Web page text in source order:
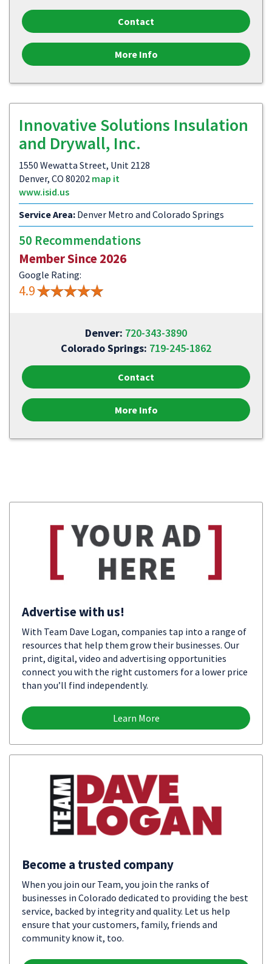
Contact
More Info
Innovative Solutions Insulation
and Drywall, Inc.
1550 Wewatta Street, Unit 2128
Denver, CO 80202 map it
www.isid.us
Service Area: Denver Metro and Colorado Springs
50 Recommendations
Member Since 2026
Google Rating:
4.9
Denver: 720-343-3890
Colorado Springs: 719-245-1862
Contact
More Info
Advertise with us!
With Team Dave Logan, companies tap into a range of
resources that help them grow their businesses. Our
print, digital, video and advertising opportunities
connect you with the right customers for a lower price
than you’ll find independently.
Learn More
Become a trusted company
When you join our Team, you join the ranks of
businesses in Colorado dedicated to providing the best
service, backed by integrity and quality. Let us help
ensure that your customers, family, friends and
community know it, too.